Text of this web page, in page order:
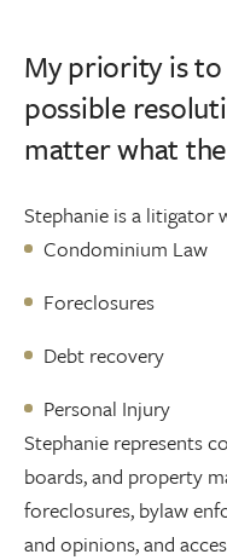
My priority is
possible
matter what
Stephanie is a litigator
Condominium Law
Foreclosures
Debt recovery
Personal Injury
Stephanie represents
boards, and property
foreclosures, bylaw
and opinions, and